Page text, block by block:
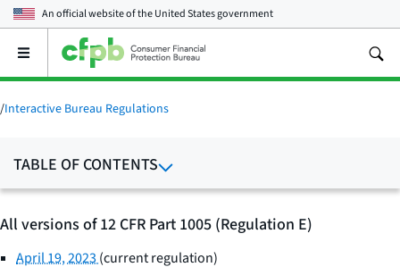
An official website of theUnited States government
Open
main
menu
/Interactive Bureau Regulations
TABLE OF CONTENTS
All versions of 12 CFR Part 1005 (Regulation E)
April 19, 2023(current regulation)